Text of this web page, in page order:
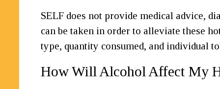
SELF does not provide medical advice,
can be taken in order to alleviate these
type, quantity consumed, and individual
How Will Alcohol Affect My